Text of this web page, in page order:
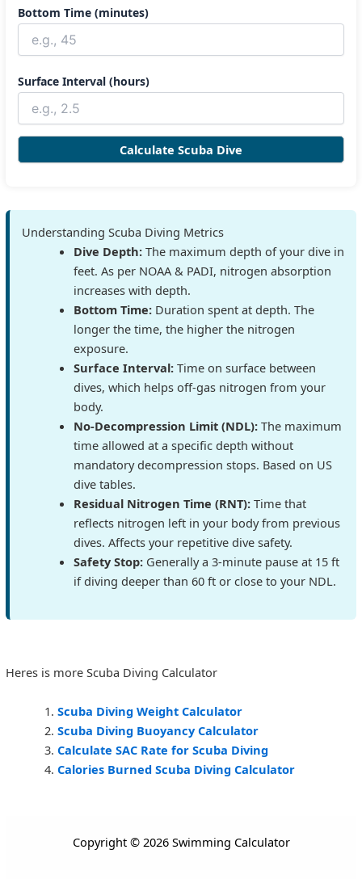
Bottom Time (minutes)
Surface Interval (hours)
Calculate Scuba Dive
Understanding Scuba Diving Metrics
Dive Depth:The maximum depth of your dive in
feet. As per NOAA & PADI, nitrogen absorption
increases with depth.
Bottom Time:Duration spent at depth. The
longer the time, the higher the nitrogen
exposure.
Surface Interval:Time on surface between
dives, which helps off-gas nitrogen from your
body.
No-Decompression Limit (NDL):The maximum
time allowed at a specific depth without
mandatory decompression stops. Based on US
dive tables.
Residual Nitrogen Time (RNT):Time that
reflects nitrogen left in your body from previous
dives. Affects your repetitive dive safety.
Safety Stop:Generally a 3-minute pause at 15 ft
if diving deeper than 60 ft or close to your NDL.
Heres is more Scuba Diving Calculator
Scuba Diving Weight Calculator
Scuba Diving Buoyancy Calculator
Calculate SAC Rate for Scuba Diving
Calories Burned Scuba Diving Calculator
Copyright © 2026 Swimming Calculator